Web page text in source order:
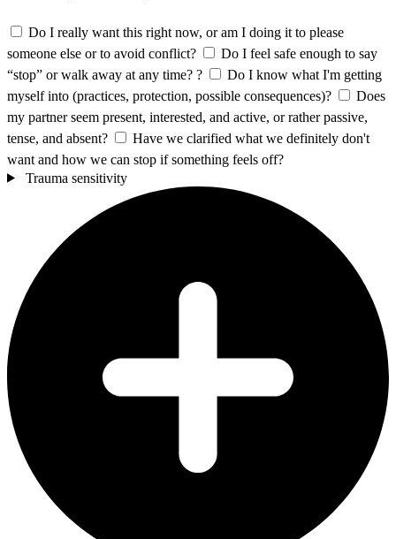
Do I really want this right now, or am I doing it to please
someone else or to avoid conflict?
Do I feel safe enough to say
“stop” or walk away at any time? ?
Do I know what I'm getting
myself into (practices, protection, possible consequences)?
Does
my partner seem present, interested, and active, or rather passive,
tense, and absent?
Have we clarified what we definitely don't
want and how we can stop if something feels off?
Trauma sensitivity